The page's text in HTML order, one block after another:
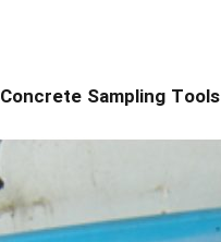
Concrete Sampling Tools